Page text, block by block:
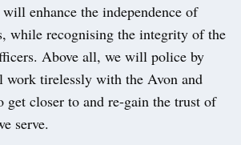
enhance the independence of
while recognising the integrity of the
Above all, we will police by
work tirelessly with the Avon and
get closer to and re-gain the trust of
serve.